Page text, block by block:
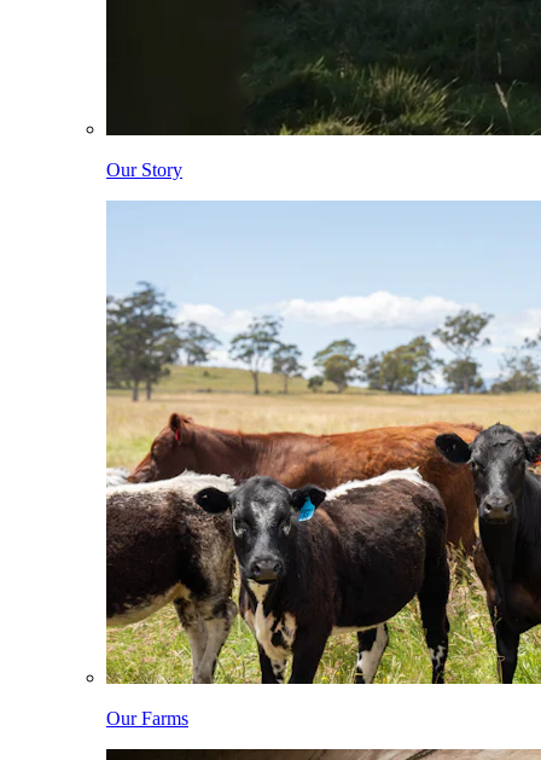
Our Story
Our Farms